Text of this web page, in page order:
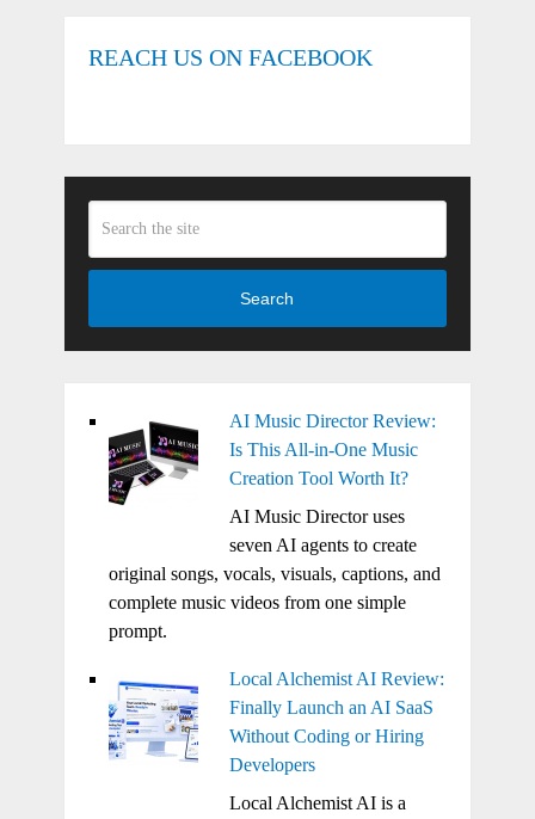
REACH US ON FACEBOOK
Search
AI Music Director Review:
Is This All-in-One Music
Creation Tool Worth It?
AI Music Director uses
seven AI agents to create
original songs, vocals, visuals, captions, and
complete music videos from one simple
prompt.
Local Alchemist AI Review:
Finally Launch an AI SaaS
Without Coding or Hiring
Developers
Local Alchemist AI is a